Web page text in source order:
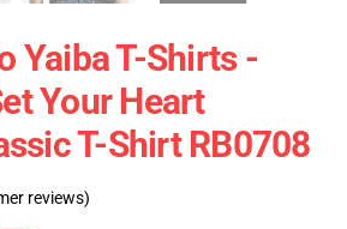
Yaiba T-Shirts -
Your Heart
T-Shirt RB0708
reviews)